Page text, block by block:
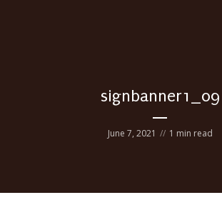
signbanner1_09
June 7, 2021 1 min read